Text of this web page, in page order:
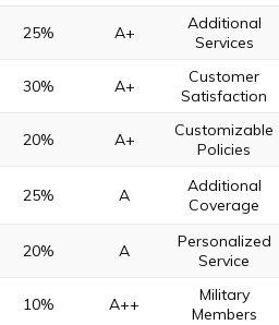
25% A+
Additional
Services
30% A+
Customer
Satisfaction
20% A+
Customizable
Policies
25% A
Additional
Coverage
20% A
Personalized
Service
10% A++
Military
Members